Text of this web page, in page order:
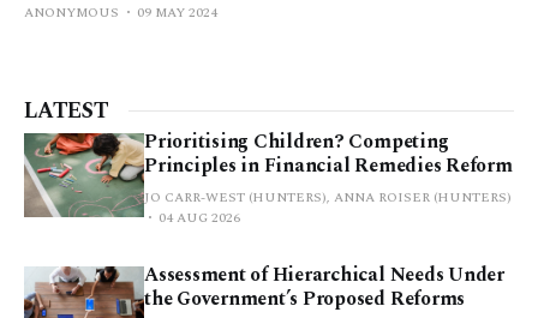
ANONYMOUS 09 MAY 2024
LATEST
Prioritising Children? Competing
Principles in Financial Remedies Reform
JO CARR-WEST (HUNTERS), ANNA ROISER (HUNTERS)
04 AUG 2026
Assessment of Hierarchical Needs Under
the Government’s Proposed Reforms